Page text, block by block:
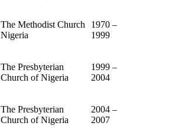
The Methodist Church
Nigeria
1970 –
1999
The Presbyterian
Church of Nigeria
1999 –
2004
The Presbyterian
Church of Nigeria
2004 –
2007